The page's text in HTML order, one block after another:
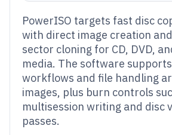
PowerISO targets fast disc
with direct image creation
sector cloning for CD, DVD,
media. The software
workflows and file handling
images, plus burn controls
multisession writing and disc
passes.